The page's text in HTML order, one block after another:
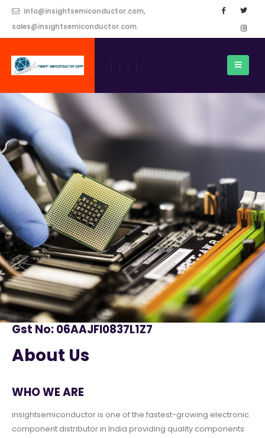
info@insightsemiconductor.com,
sales@insightsemiconductor.com
Gst No: 06AAJFI0837L1Z7
About Us
WHO WE ARE
insightsemiconductor is one of the fastest-growing electronic
component distributor in India providing quality components